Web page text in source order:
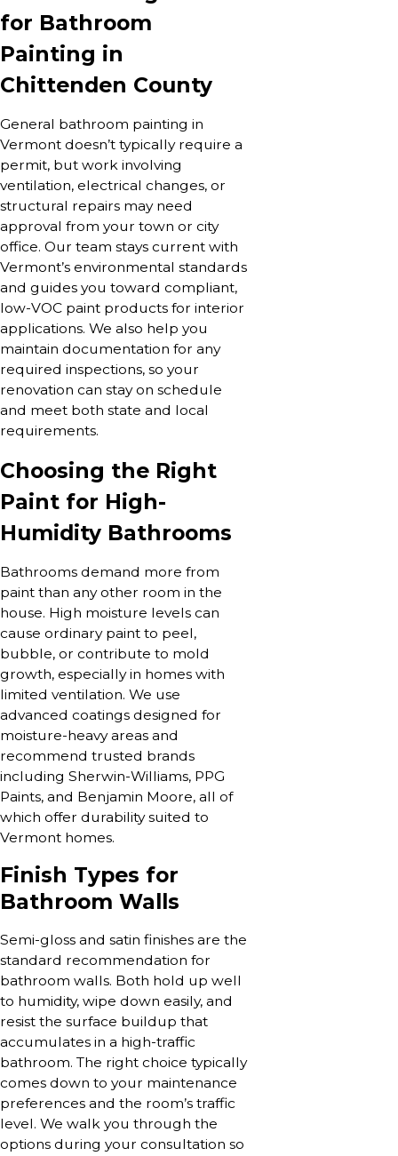
for Bathroom
Painting in
Chittenden County
General bathroom painting in
Vermont doesn’t typically require a
permit, but work involving
ventilation, electrical changes, or
structural repairs may need
approval from your town or city
office. Our team stays current with
Vermont’s environmental standards
and guides you toward compliant,
low-VOC paint products for interior
applications. We also help you
maintain documentation for any
required inspections, so your
renovation can stay on schedule
and meet both state and local
requirements.
Choosing the Right
Paint for High-
Humidity Bathrooms
Bathrooms demand more from
paint than any other room in the
house. High moisture levels can
cause ordinary paint to peel,
bubble, or contribute to mold
growth, especially in homes with
limited ventilation. We use
advanced coatings designed for
moisture-heavy areas and
recommend trusted brands
including Sherwin-Williams, PPG
Paints, and Benjamin Moore, all of
which offer durability suited to
Vermont homes.
Finish Types for
Bathroom Walls
Semi-gloss and satin finishes are the
standard recommendation for
bathroom walls. Both hold up well
to humidity, wipe down easily, and
resist the surface buildup that
accumulates in a high-traffic
bathroom. The right choice typically
comes down to your maintenance
preferences and the room’s traffic
level. We walk you through the
options during your consultation so